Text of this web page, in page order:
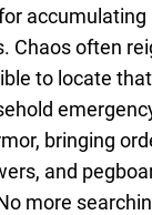
Chaos often
to locate
bringing
and
more